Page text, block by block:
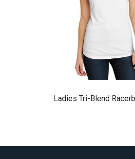
Ladies Tri-Blend